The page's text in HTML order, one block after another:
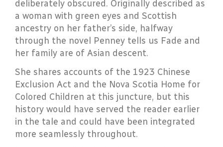
deliberately obscured. Originally described as
a woman with green eyes and Scottish
ancestry on her father’s side, halfway
through the novel Penney tells us Fade and
her family are of Asian descent.
She shares accounts of the 1923 Chinese
Exclusion Act and the Nova Scotia Home for
Colored Children at this juncture, but this
history would have served the reader earlier
in the tale and could have been integrated
more seamlessly throughout.